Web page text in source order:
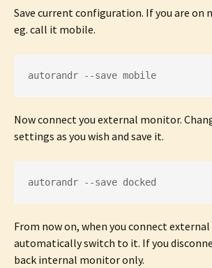
Save current configuration. If you are on
eg. call it mobile.
autorandr --save mobile
Now connect you external monitor.
settings as you wish and save it.
autorandr --save docked
From now on, when you connect
automatically switch to it. If you
back internal monitor only.